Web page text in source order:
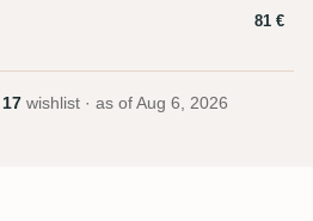
81 €
17 wishlist · as of Aug 6, 2026